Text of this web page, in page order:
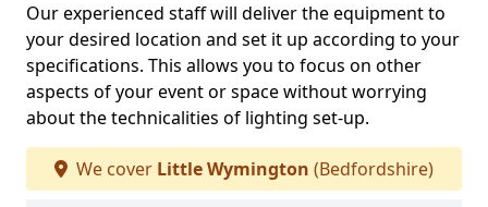
Our experienced staff will deliver the equipment to
your desired location and set it up according to your
specifications. This allows you to focus on other
aspects of your event or space without worrying
about the technicalities of lighting set-up.
We cover Little Wymington (Bedfordshire)